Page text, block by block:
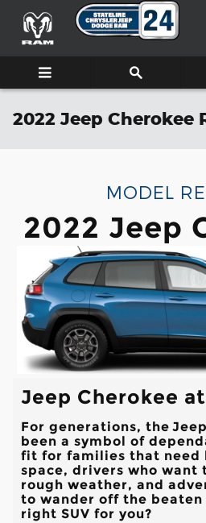
Skip to main content
2022 Jeep Cherokee
MODEL
2022 Jeep
Jeep Cherokee
For generations, the
been a symbol of
fit for families that need
space, drivers who want
rough weather, and
to wander off the
right SUV for you?